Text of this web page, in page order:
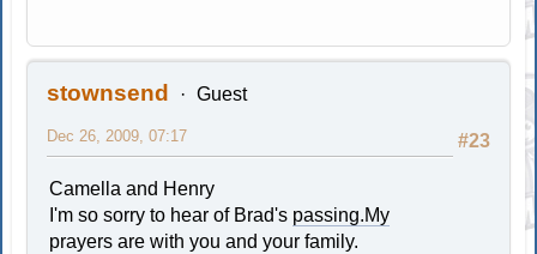
stownsend Guest
#23
Dec 26, 2009, 07:17
Camella and Henry
I'm so sorry to hear of Brad's passing.My
prayers are with you and your family.